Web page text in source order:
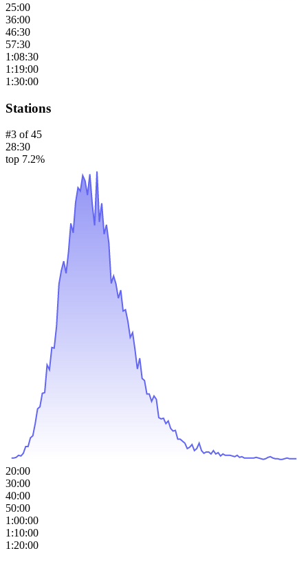
25:00
36:00
46:30
57:30
1:08:30
1:19:00
1:30:00
Stations
#3 of45
28:30
top 7.2%
20:00
30:00
40:00
50:00
1:00:00
1:10:00
1:20:00